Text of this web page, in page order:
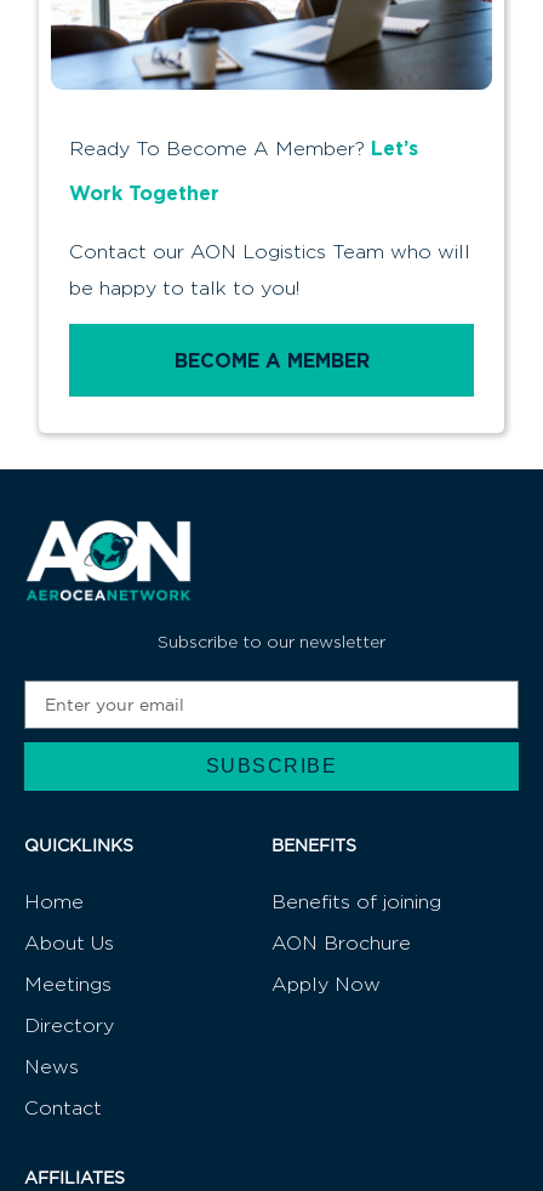
Ready To Become A Member? Let’s
Work Together
Contact our AON Logistics Team who will
be happy to talk to you!
BECOME A MEMBER
Subscribe to our newsletter
SUBSCRIBE
QUICKLINKS
Home
About Us
Meetings
Directory
News
Contact
BENEFITS
Benefits of joining
AON Brochure
Apply Now
AFFILIATES